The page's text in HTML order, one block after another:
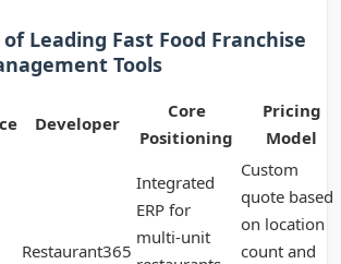
Leading Fast Food Franchise
Tools
Developer
Core
Positioning
Pricing
Model
Restaurant365
Integrated
ERP for
multi-unit
Custom
quote based
on location
count and